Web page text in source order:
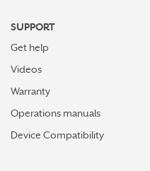
greater connectivity,
How the brain helps us
How hearing aids help
I love
Tinnitus Awareness
SUPPORT
Get help
Videos
Warranty
Operations manuals
Device Compatibility